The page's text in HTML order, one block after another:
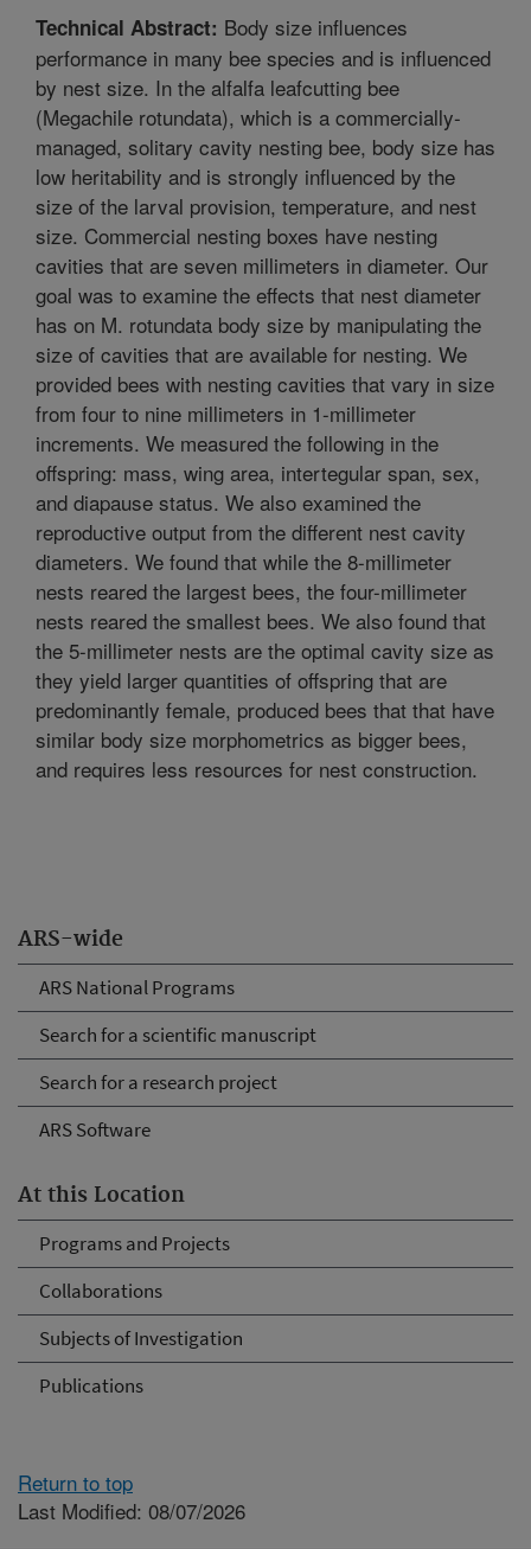
ARS-wide
ARS National Programs
Search for a scientific manuscript
Search for a research project
ARS Software
At this Location
Programs and Projects
Collaborations
Subjects of Investigation
Publications
Technical Abstract: Body size influences
performance in many bee species and is influenced
by nest size. In the alfalfa leafcutting bee
(Megachile rotundata), which is a commercially-
managed, solitary cavity nesting bee, body size has
low heritability and is strongly influenced by the
size of the larval provision, temperature, and nest
size. Commercial nesting boxes have nesting
cavities that are seven millimeters in diameter. Our
goal was to examine the effects that nest diameter
has on M. rotundata body size by manipulating the
size of cavities that are available for nesting. We
provided bees with nesting cavities that vary in size
from four to nine millimeters in 1-millimeter
increments. We measured the following in the
offspring: mass, wing area, intertegular span, sex,
and diapause status. We also examined the
reproductive output from the different nest cavity
diameters. We found that while the 8-millimeter
nests reared the largest bees, the four-millimeter
nests reared the smallest bees. We also found that
the 5-millimeter nests are the optimal cavity size as
they yield larger quantities of offspring that are
predominantly female, produced bees that that have
similar body size morphometrics as bigger bees,
and requires less resources for nest construction.
Return to top
Last Modified: 08/07/2026